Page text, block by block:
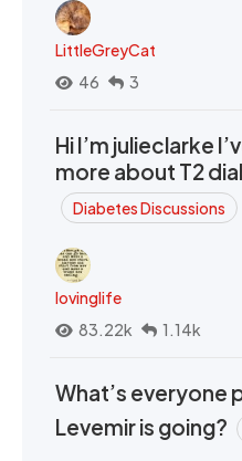
LittleGreyCat
46
3
Hi I’m julieclarke
more about T2
Diabetes Discussions
lovinglife
83.22k
1.14k
What’s everyone
Levemir is going?